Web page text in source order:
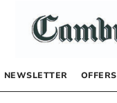
NEWSLETTER OFFERS